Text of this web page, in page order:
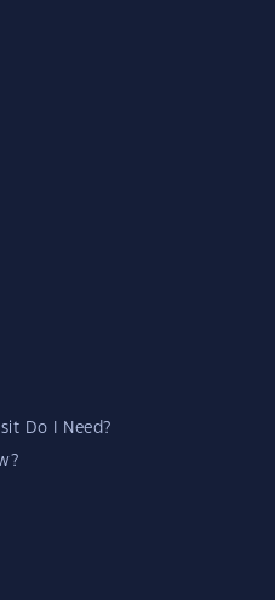
Do I Need?